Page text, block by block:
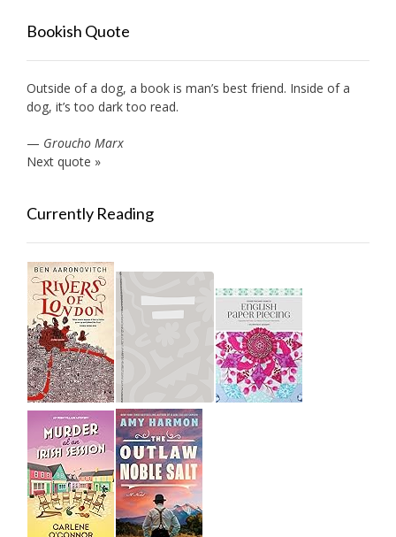
Bookish Quote
Outside of a dog, a book is man’s best friend. Inside of a
dog, it’s too dark too read.
— Groucho Marx
Next quote »
Currently Reading